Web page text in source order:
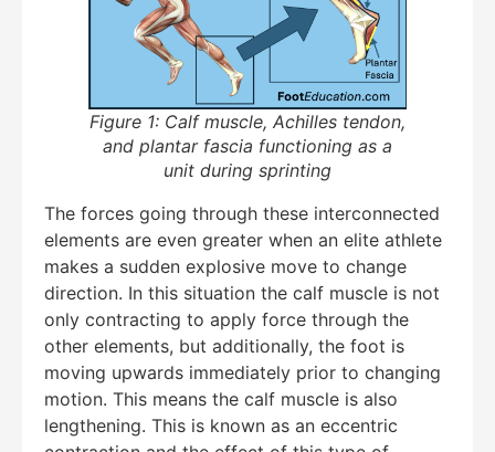
Figure 1: Calf muscle, Achilles tendon,
and plantar fascia functioning as a
unit during sprinting
The forces going through these interconnected
elements are even greater when an elite athlete
makes a sudden explosive move to change
direction. In this situation the calf muscle is not
only contracting to apply force through the
other elements, but additionally, the foot is
moving upwards immediately prior to changing
motion. This means the calf muscle is also
lengthening. This is known as an eccentric
Education Al AI Agent
Hello! How can I assist you today?